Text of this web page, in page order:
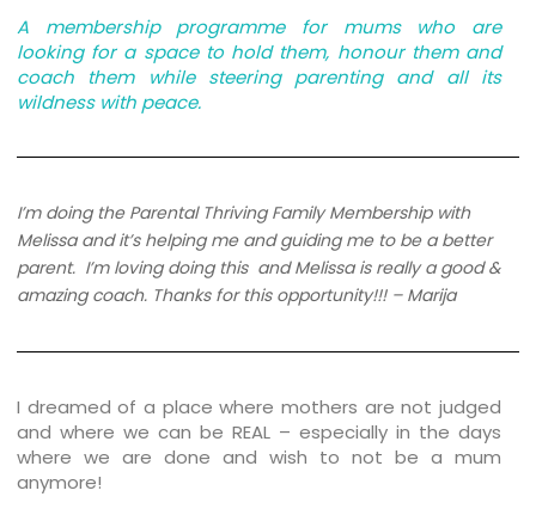
A membership programme for mums who are
looking for a space to hold them, honour them and
coach them while steering parenting and all its
wildness with peace.
I’m doing the Parental Thriving Family Membership with
Melissa and it’s helping me and guiding me to be a better
parent. I’m loving doing this and Melissa is really a good &
amazing coach. Thanks for this opportunity!!! – Marija
I dreamed of a place where mothers are not judged
and where we can be REAL – especially in the days
where we are done and wish to not be a mum
anymore!